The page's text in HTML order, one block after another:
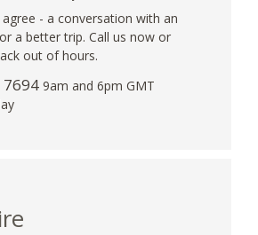
- a conversation with an
a better trip. Call us now or
out of hours.
7694 9am and 6pm GMT